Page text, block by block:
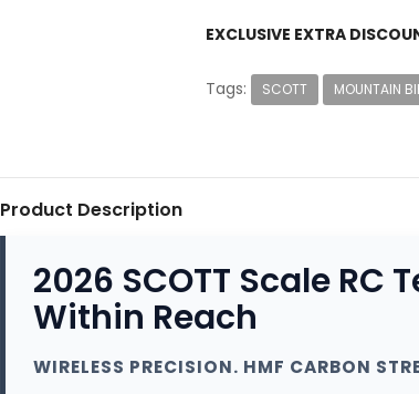
EXCLUSIVE EXTRA
Tags: SCOTT MOUNTAIN
Product Description
2026 SCOTT Scale
Within Reach
WIRELESS PRECISION. HMF CARBON